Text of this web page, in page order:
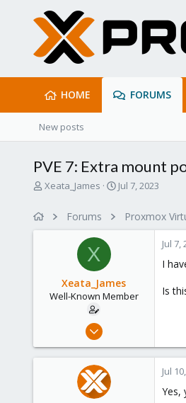
HOME FORUMS
New posts
PVE 7: Extra mount
T
Xeata_James
S
e
Jul 7, 2023
Forums Proxmox
X
Xeata_James
Well-Known Member
Aug 16, 2017
56
Jul 7,
I
Is
Jul
Yes,